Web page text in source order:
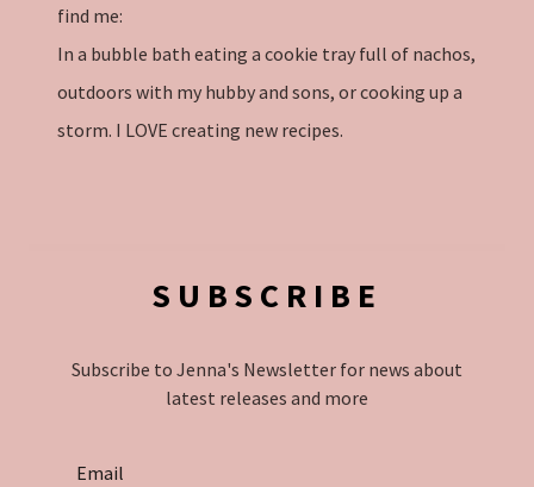
find me:
In a bubble bath eating a cookie tray full of nachos,
outdoors with my hubby and sons, or cooking up a
storm. I LOVE creating new recipes.
SUBSCRIBE
Subscribe to Jenna's Newsletter for news about
latest releases and more
Email